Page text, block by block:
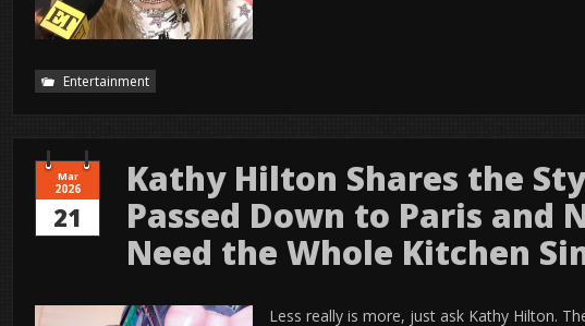
Entertainment
Mar
2026
21
Kathy Hilton Shares the
Passed Down to Paris and
Need the Whole Kitchen
Less really is more, just ask Kathy Hilton.